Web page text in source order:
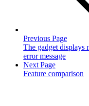
Previous Page
The gadget displays
error message
Next Page
Feature comparison